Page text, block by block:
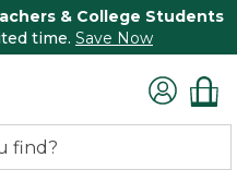
& College Students
time. Save Now